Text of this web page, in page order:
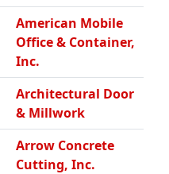
American Mobile
Office & Container,
Inc.
Architectural Door
& Millwork
Arrow Concrete
Cutting, Inc.